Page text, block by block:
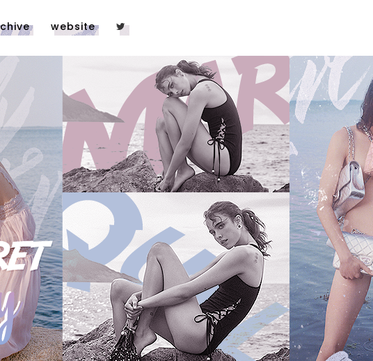
website